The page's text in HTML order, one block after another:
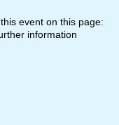
event on this page:
information